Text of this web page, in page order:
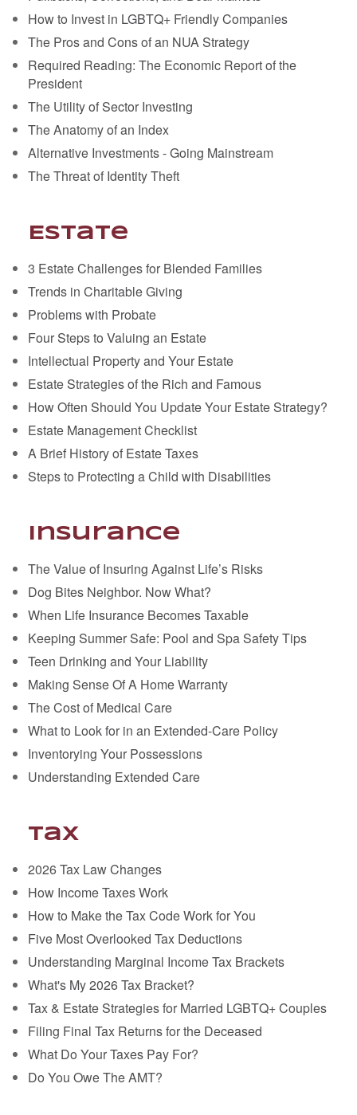
How to Invest in LGBTQ+ Friendly Companies
The Pros and Cons of an NUA Strategy
Required Reading: The Economic Report of the
President
The Utility of Sector Investing
The Anatomy of an Index
Alternative Investments - Going Mainstream
The Threat of Identity Theft
Estate
3 Estate Challenges for Blended Families
Trends in Charitable Giving
Problems with Probate
Four Steps to Valuing an Estate
Intellectual Property and Your Estate
Estate Strategies of the Rich and Famous
How Often Should You Update Your Estate Strategy?
Estate Management Checklist
A Brief History of Estate Taxes
Steps to Protecting a Child with Disabilities
Insurance
The Value of Insuring Against Life’s Risks
Dog Bites Neighbor. Now What?
When Life Insurance Becomes Taxable
Keeping Summer Safe: Pool and Spa Safety Tips
Teen Drinking and Your Liability
Making Sense Of A Home Warranty
The Cost of Medical Care
What to Look for in an Extended-Care Policy
Inventorying Your Possessions
Understanding Extended Care
Tax
2026 Tax Law Changes
How Income Taxes Work
How to Make the Tax Code Work for You
Five Most Overlooked Tax Deductions
Understanding Marginal Income Tax Brackets
What's My 2026 Tax Bracket?
Tax & Estate Strategies for Married LGBTQ+ Couples
Filing Final Tax Returns for the Deceased
What Do Your Taxes Pay For?
Do You Owe The AMT?